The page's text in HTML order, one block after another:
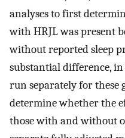
analyses to first
with HRJL was present
without reported sleep
substantial difference,
run separately for these
determine whether the
those with and without